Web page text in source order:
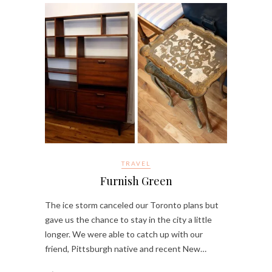
TRAVEL
Furnish Green
The ice storm canceled our Toronto plans but
gave us the chance to stay in the city a little
longer. We were able to catch up with our
friend, Pittsburgh native and recent New…